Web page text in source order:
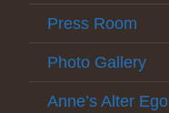
Press Room
Photo Gallery
Anne’s Alter Ego